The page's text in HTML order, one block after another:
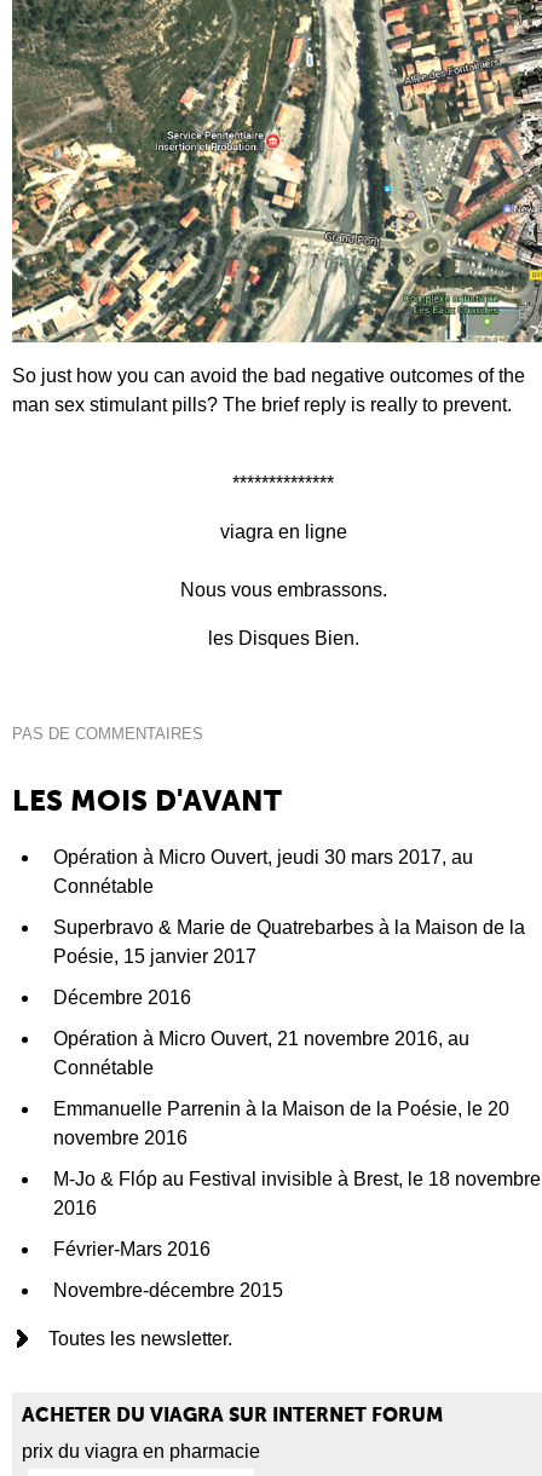
So just how you can avoid the bad negative outcomes of the
man sex stimulant pills? The brief reply is really to prevent.
**************
viagra en ligne
Nous vous embrassons.
les Disques Bien.
PAS DE COMMENTAIRES
LES MOIS D'AVANT
Opération à Micro Ouvert, jeudi 30 mars 2017, au
Connétable
Superbravo & Marie de Quatrebarbes à la Maison de la
Poésie, 15 janvier 2017
Décembre 2016
Opération à Micro Ouvert, 21 novembre 2016, au
Connétable
Emmanuelle Parrenin à la Maison de la Poésie, le 20
novembre 2016
M-Jo & Flóp au Festival invisible à Brest, le 18 novembre
2016
Février-Mars 2016
Novembre-décembre 2015
Toutes les newsletter.
ACHETER DU VIAGRA SUR INTERNET FORUM
prix du viagra en pharmacie